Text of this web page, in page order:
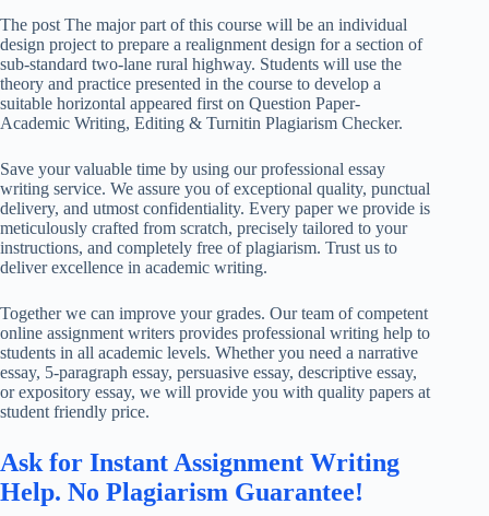
The post The major part of this course will be an individual
design project to prepare a realignment design for a section of
sub-standard two-lane rural highway. Students will use the
theory and practice presented in the course to develop a
suitable horizontal appeared first on Question Paper-
Academic Writing, Editing & Turnitin Plagiarism Checker.
Save your valuable time by using our professional essay
writing service. We assure you of exceptional quality, punctual
delivery, and utmost confidentiality. Every paper we provide is
meticulously crafted from scratch, precisely tailored to your
instructions, and completely free of plagiarism. Trust us to
deliver excellence in academic writing.
Together we can improve your grades. Our team of competent
online assignment writers provides professional writing help to
students in all academic levels. Whether you need a narrative
essay, 5-paragraph essay, persuasive essay, descriptive essay,
or expository essay, we will provide you with quality papers at
student friendly price.
Ask for Instant Assignment Writing
Help. No Plagiarism Guarantee!